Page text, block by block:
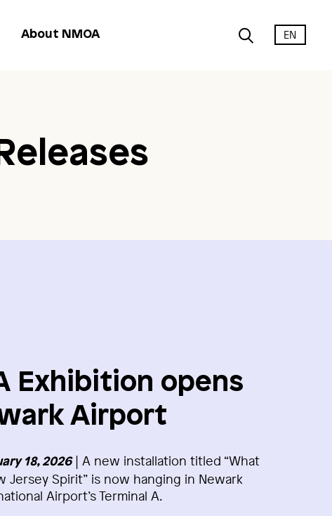
About NMOA EN
Exhibition opens
Airport
18, 2026| A new installation titled “What
Jersey Spirit” is now hanging in Newark
Airport’s Terminal A.